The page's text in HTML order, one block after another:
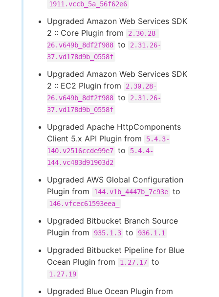
1911.vccb_5a_56f62e6
Upgraded Amazon Web Services SDK
2 :: Core Plugin from
2.30.28-
26.v649b_8df2f988 to
2.31.26-
37.vd178d9b_0558f
Upgraded Amazon Web Services SDK
2 :: EC2 Plugin from
2.30.28-
26.v649b_8df2f988 to
2.31.26-
37.vd178d9b_0558f
Upgraded Apache HttpComponents
Client 5.x API Plugin from
5.4.3-
140.v2516ccde99e7 to
5.4.4-
144.vc483d91903d2
Upgraded AWS Global Configuration
Plugin from
144.v1b_4447b_7c93e to
146.vfcec61593eea_
Upgraded Bitbucket Branch Source
Plugin from
935.1.3 to 936.1.1
Upgraded Bitbucket Pipeline for Blue
Ocean Plugin from
1.27.17 to
1.27.19
Upgraded Blue Ocean Plugin from